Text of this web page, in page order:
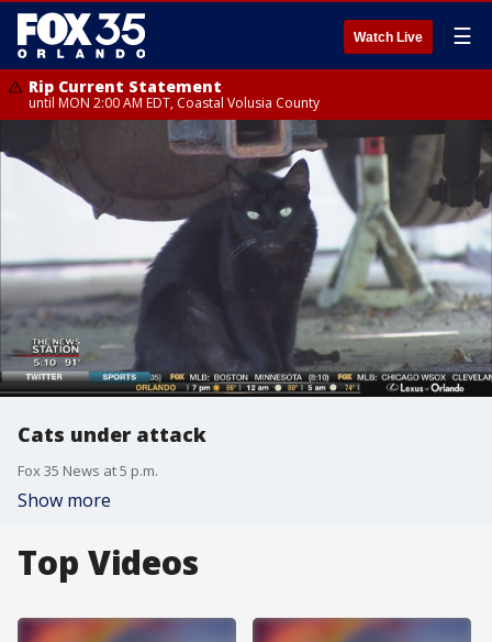
Watch Live ☰
Rip Current Statement
until MON 2:00 AM EDT, Coastal Volusia County
Cats under attack
Fox 35 News at 5 p.m.
Show more
Top Videos